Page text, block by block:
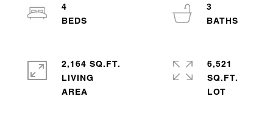
4
3
2,164 SQ.FT.
LIVING
6,521
SQ.FT.